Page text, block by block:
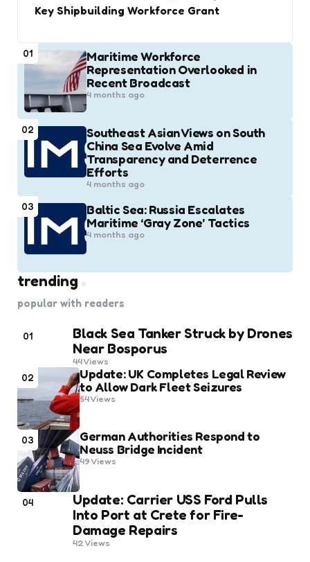
Key Shipbuilding Workforce Grant
01
Maritime Workforce
Representation Overlooked in
Recent Broadcast
4 months ago
02
Southeast Asian Views on South
China Sea Evolve Amid
Transparency and Deterrence
Efforts
4 months ago
03
Baltic Sea: Russia Escalates
Maritime ‘Gray Zone’ Tactics
4 months ago
trending
popular with readers
01
Black Sea Tanker Struck by Drones
Near Bosporus
44Views
02
Update: UK Completes Legal Review
to Allow Dark Fleet Seizures
54Views
03
German Authorities Respond to
Neuss Bridge Incident
49Views
04
Update: Carrier USS Ford Pulls
Into Port at Crete for Fire-
Damage Repairs
42Views